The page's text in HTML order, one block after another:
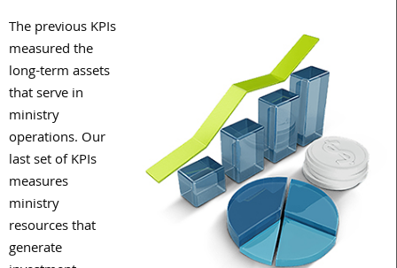
The previous KPIs
measured the
long-term assets
that serve in
ministry
operations. Our
last set of KPIs
measures
ministry
resources that
generate